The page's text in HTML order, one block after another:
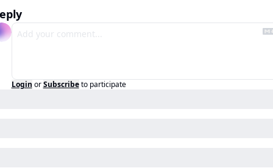
Login or Subscribe to participate